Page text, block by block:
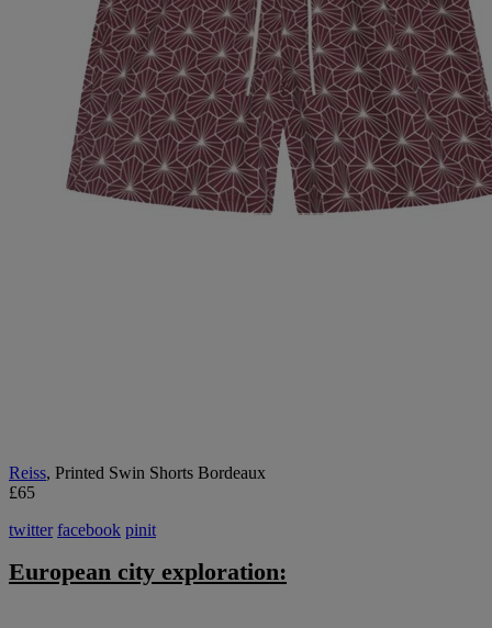
Reiss, Printed Swin Shorts Bordeaux
£65
twitter facebook pinit
European city exploration: